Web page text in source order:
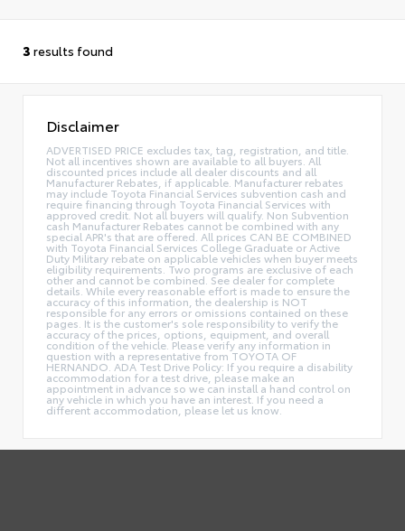
3 results found
Disclaimer
ADVERTISED PRICE excludes tax, tag, registration, and title.
Not all incentives shown are available to all buyers. All
discounted prices include all dealer discounts and all
Manufacturer Rebates, if applicable. Manufacturer rebates
may include Toyota Financial Services subvention cash and
require financing through Toyota Financial Services with
approved credit. Not all buyers will qualify. Non Subvention
cash Manufacturer Rebates cannot be combined with any
special APR's that are offered. All prices CAN BE COMBINED
with Toyota Financial Services College Graduate or Active
Duty Military rebate on applicable vehicles when buyer meets
eligibility requirements. Two programs are exclusive of each
other and cannot be combined. See dealer for complete
details. While every reasonable effort is made to ensure the
accuracy of this information, the dealership is NOT
responsible for any errors or omissions contained on these
pages. It is the customer's sole responsibility to verify the
accuracy of the prices, options, equipment, and overall
condition of the vehicle. Please verify any information in
question with a representative from TOYOTA OF
HERNANDO. ADA Test Drive Policy: If you require a disability
accommodation for a test drive, please make an
appointment in advance so we can install a hand control on
any vehicle in which you have an interest. If you need a
different accommodation, please let us know.